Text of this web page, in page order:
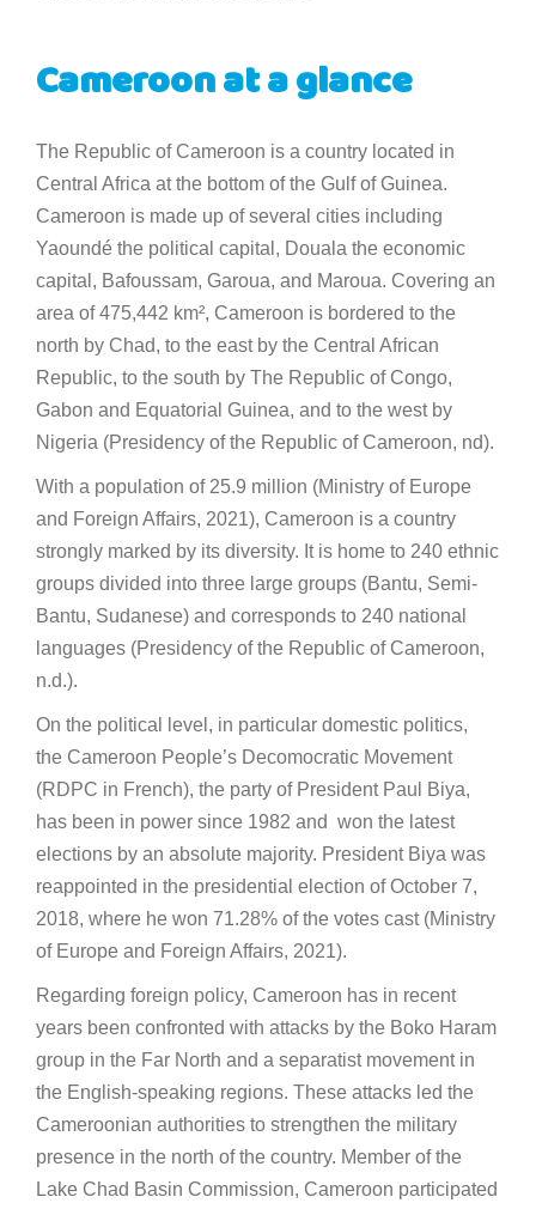
Cameroon at a glance
The Republic of Cameroon is a country located in
Central Africa at the bottom of the Gulf of Guinea.
Cameroon is made up of several cities including
Yaoundé the political capital, Douala the economic
capital, Bafoussam, Garoua, and Maroua. Covering an
area of 475,442 km², Cameroon is bordered to the
north by Chad, to the east by the Central African
Republic, to the south by The Republic of Congo,
Gabon and Equatorial Guinea, and to the west by
Nigeria (Presidency of the Republic of Cameroon, nd).
With a population of 25.9 million (Ministry of Europe
and Foreign Affairs, 2021), Cameroon is a country
strongly marked by its diversity. It is home to 240 ethnic
groups divided into three large groups (Bantu, Semi-
Bantu, Sudanese) and corresponds to 240 national
languages (Presidency of the Republic of Cameroon,
n.d.).
On the political level, in particular domestic politics,
the Cameroon People’s Decomocratic Movement
(RDPC in French), the party of President Paul Biya,
has been in power since 1982 and won the latest
elections by an absolute majority. President Biya was
reappointed in the presidential election of October 7,
2018, where he won 71.28% of the votes cast (Ministry
of Europe and Foreign Affairs, 2021).
Regarding foreign policy, Cameroon has in recent
years been confronted with attacks by the Boko Haram
group in the Far North and a separatist movement in
the English-speaking regions. These attacks led the
Cameroonian authorities to strengthen the military
presence in the north of the country. Member of the
Lake Chad Basin Commission, Cameroon participated